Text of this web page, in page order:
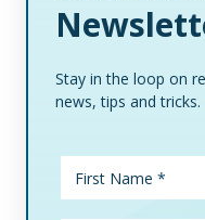
Stay in the loop on
news, tips and tricks.